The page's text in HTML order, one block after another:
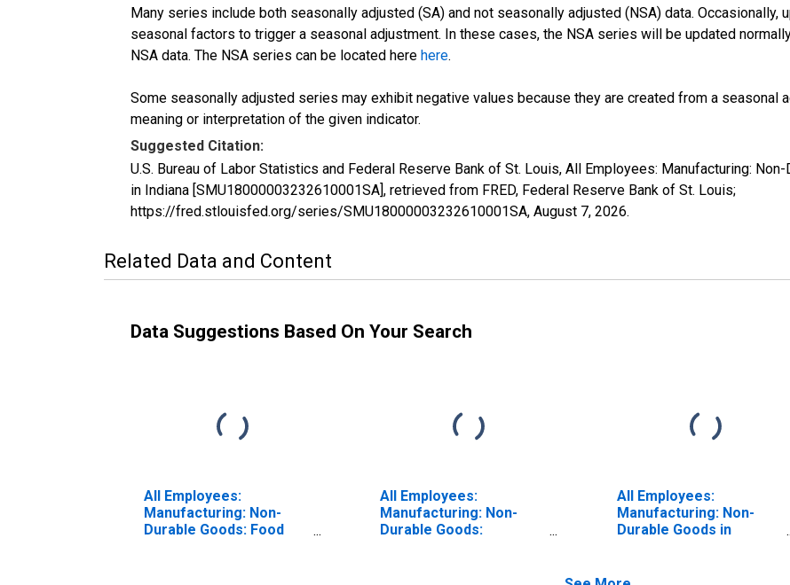
Many series include both seasonally adjusted (SA) and not seasonally adjusted (NSA) data.
seasonal factors to trigger a seasonal adjustment. In these cases, the NSA series will be updated
NSA data. The NSA series can be located here here.
Some seasonally adjusted series may exhibit negative values because they are created from a seasonal
meaning or interpretation of the given indicator.
Suggested Citation:
U.S. Bureau of Labor Statistics and Federal Reserve Bank of St. Louis, All Employees: Manufacturing:
in Indiana [SMU18000003232610001SA], retrieved from FRED, Federal Reserve Bank of St. Louis;
https://fred.stlouisfed.org/series/SMU18000003232610001SA, August 7, 2026.
Related Data and Content
Data Suggestions Based On Your Search
All Employees:
Manufacturing: Non-
Durable Goods: Food
All Employees:
Manufacturing: Non-
Durable Goods:
All Employees:
Manufacturing: Non-
Durable Goods in